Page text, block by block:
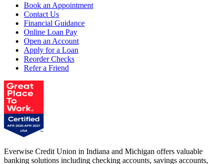
Book an Appointment
Contact Us
Financial Guidance
Online Loan Pay
Open an Account
Apply for a Loan
Reorder Checks
Refer a Friend
Everwise Credit Union in Indiana and Michigan offers valuable
banking solutions including checking accounts, savings accounts,